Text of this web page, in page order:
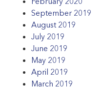
September 2019
August 2019
July 2019
June 2019
May 2019
April 2019
March 2019